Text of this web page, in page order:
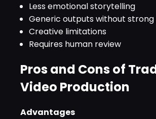
Less emotional storytelling
Generic outputs without
Creative limitations
Requires human review
Pros and Cons of
Video Production
Advantages